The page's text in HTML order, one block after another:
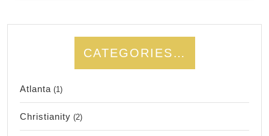
CATEGORIES…
Atlanta (1)
Christianity (2)